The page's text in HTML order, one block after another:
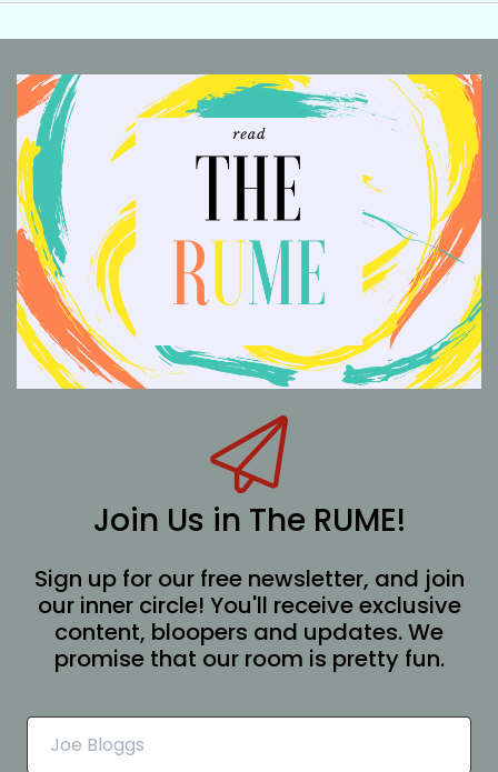
Join Us in The RUME!
Sign up for our free newsletter, and join
our inner circle! You'll receive exclusive
content, bloopers and updates. We
promise that our room is pretty fun.